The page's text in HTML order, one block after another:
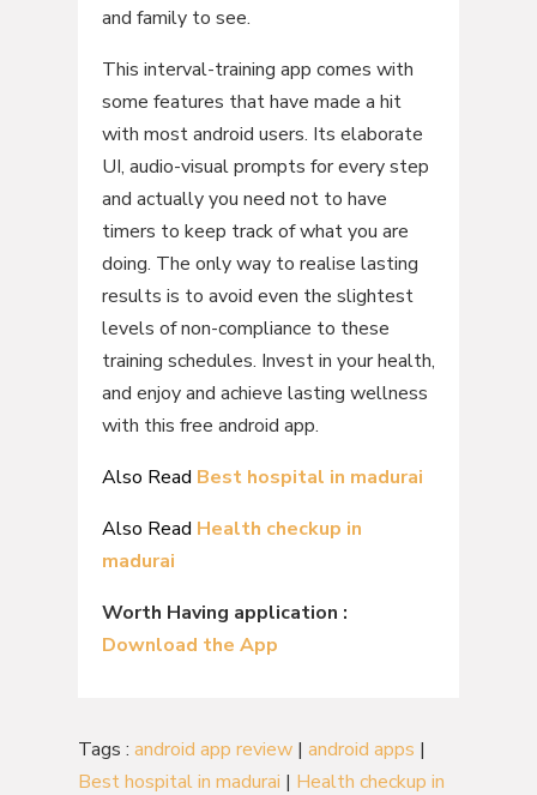
and family to see.
This interval-training app comes with
some features that have made a hit
with most android users. Its elaborate
UI, audio-visual prompts for every step
and actually you need not to have
timers to keep track of what you are
doing. The only way to realise lasting
results is to avoid even the slightest
levels of non-compliance to these
training schedules. Invest in your health,
and enjoy and achieve lasting wellness
with this free android app.
Also Read Best hospital in madurai
Also Read Health checkup in
madurai
Worth Having application :
Download the App
Tags : android app review| android apps |
Best hospital in madurai | Health checkup in